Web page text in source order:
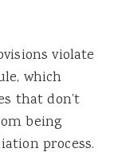
violate
which
that don’t
being
process.